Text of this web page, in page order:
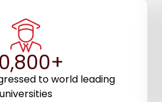
to world leading
universities